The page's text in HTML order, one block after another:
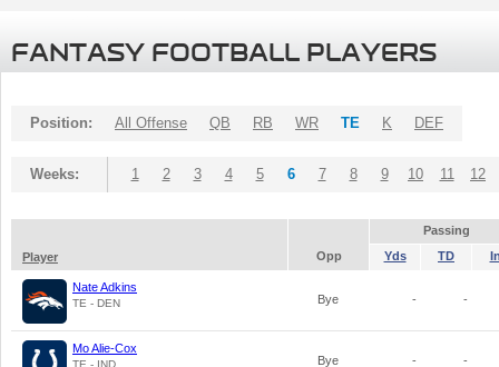
FANTASY FOOTBALL PLAYERS
Position: All Offense QB RB WR TE K DEF
Weeks: 1 2 3 4 5 6 7 8 9 10 11 12
Passing
Player
Opp Yds TD
Nate Adkins
TE - DEN Bye - -
Mo Alie-Cox
TE - IND Bye - -